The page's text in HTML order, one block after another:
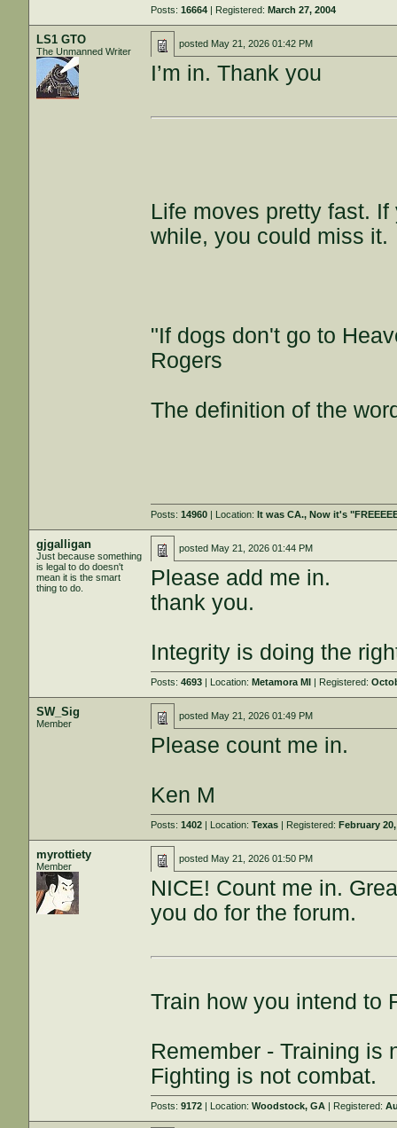
Posts:16664 | Registered:March 27, 2004
LS1 GTO
The Unmanned Writer
posted May 21, 2026 01:42 PM
I’m in. Thank you
Life moves pretty fast.
while, you could miss it.
"If dogs don't go to
Rogers
The definition of the
Posts:14960 | Location:It was CA., Now it's
gjgalligan
Just because something
is legal to do doesn't
mean it is the smart
thing to do.
posted May 21, 2026 01:44 PM
Please add me in.
thank you.
Integrity is doing the
Posts:4693 | Location:Metamora MI | Registered:
SW_Sig
Member
posted May 21, 2026 01:49 PM
Please count me in.
Ken M
Posts:1402 | Location:Texas | Registered:February
myrottiety
Member
posted May 21, 2026 01:50 PM
NICE! Count me in.
you do for the forum.
Train how you intend to
Remember - Training is
Fighting is not combat.
Posts:9172 | Location:Woodstock, GA | Registered: